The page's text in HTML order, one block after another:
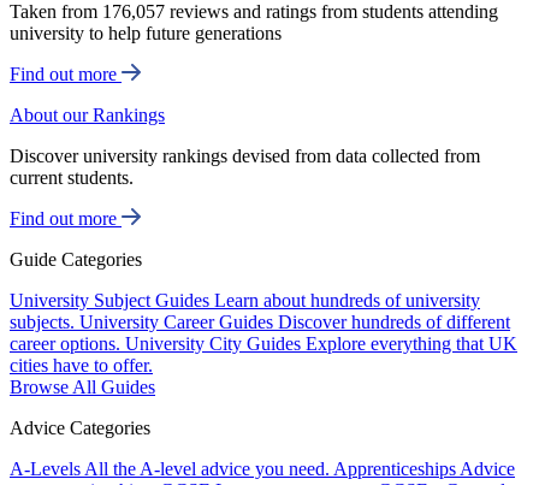
Taken from 176,057 reviews and ratings from students attending
university to help future generations
Find out more
About our Rankings
Discover university rankings devised from data collected from
current students.
Find out more
Guide Categories
University Subject Guides Learn about hundreds of university
subjects. University Career Guides Discover hundreds of different
career options. University City Guides Explore everything that UK
cities have to offer.
Browse All Guides
Advice Categories
A-Levels All the A-level advice you need. Apprenticeships Advice